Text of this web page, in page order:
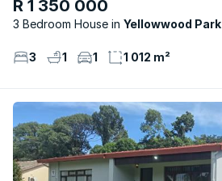
R 1 350 000
3 Bedroom House Yellowwood Park
3 1 1 1 012 m²